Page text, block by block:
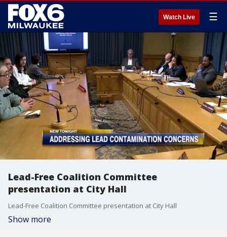
Watch Live ☰
Lead-Free Coalition Committee
presentation at City Hall
Lead-Free Coalition Committee presentation at City Hall
Show more